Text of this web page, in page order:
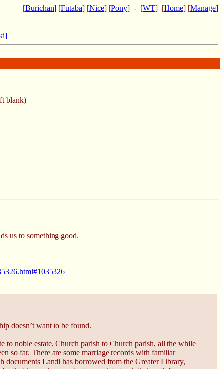
[Burichan] [Futaba] [Nice] [Pony] - [WT] [Home] [Manage]
blank)
us to something good.
doesn’t want to be found.
to noble estate, Church parish to Church parish, all the while
so far. There are some marriage records with familiar
documents Landi has borrowed from the Greater Library,